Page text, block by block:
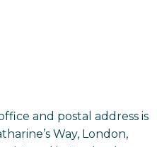
and postal address is
Way, London,